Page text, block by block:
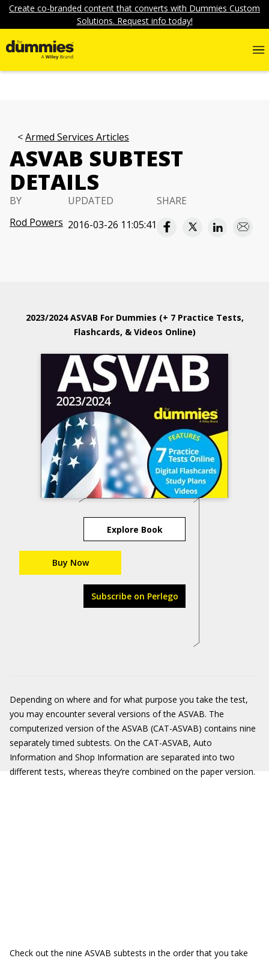
Create co-branded content that converts with Dummies Custom
Solutions. Request info today!
Armed Services Articles
ASVAB SUBTEST
DETAILS
BY
Rod Powers
UPDATED
2016-03-26 11:05:41
SHARE
2023/2024 ASVAB For Dummies (+ 7 Practice Tests,
Flashcards, & Videos Online)
Explore Book
Buy Now
Subscribe on Perlego
Depending on where and for what purpose you take the test,
you may encounter several versions of the ASVAB. The
computerized version of the ASVAB (CAT-ASVAB) contains nine
separately timed subtests. On the CAT-ASVAB, Auto
Information and Shop Information are separated into two
different tests, whereas they’re combined on the paper version.
Check out the nine ASVAB subtests in the order that you take